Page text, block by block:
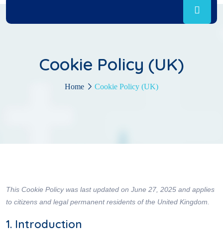
Cookie Policy (UK)
Home Cookie Policy (UK)
This Cookie Policy was last updated on June 27, 2025 and applies
to citizens and legal permanent residents of the United Kingdom.
1. Introduction